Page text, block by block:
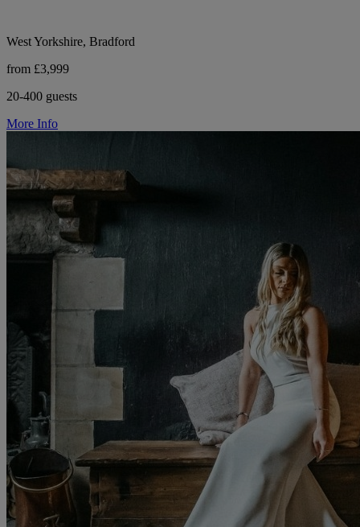
West Yorkshire, Bradford
from £3,999
20-400 guests
More Info